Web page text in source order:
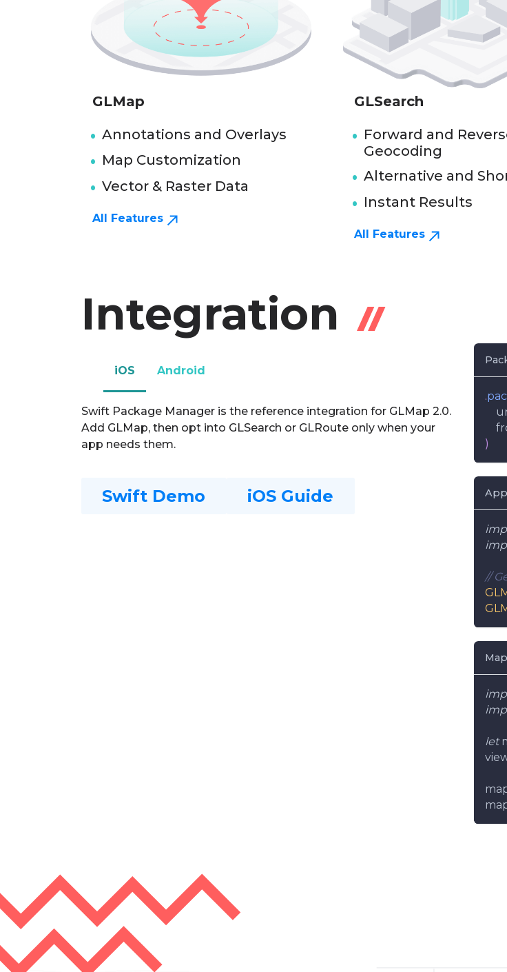
GLMap
Annotations and Overlays
Map Customization
Vector & Raster Data
All Features
GLSearch
Forward and
Geocoding
Alternative and
Instant Results
All Features
Integration
iOS Android
Swift Package Manager is the reference integration for GLMap 2.0.
Add GLMap, then opt into GLSearch or GLRoute only when your
app needs them.
Swift Demo iOS Guide
.
)
//
let